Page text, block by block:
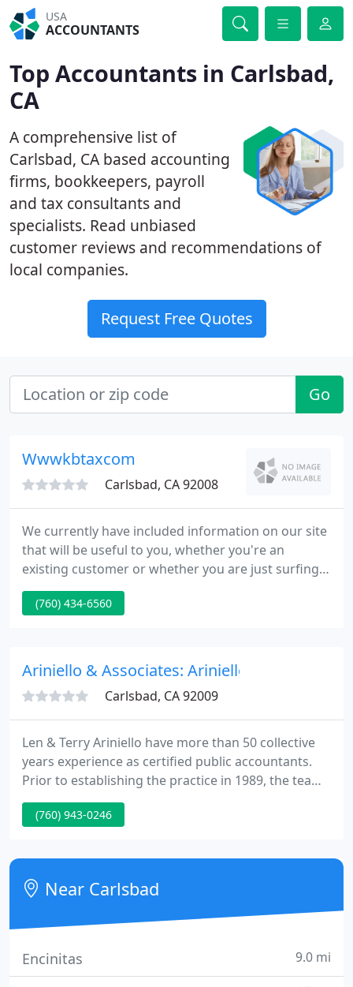
USA
ACCOUNTANTS
Top Accountants in Carlsbad,
CA
A comprehensive list of
Carlsbad, CA based accounting
firms, bookkeepers, payroll
and tax consultants and
specialists. Read unbiased
customer reviews and recommendations of
local companies.
Request Free Quotes
Go
Wwwkbtaxcom
Carlsbad, CA 92008
We currently have included information on our site
that will be useful to you, whether you're an
existing customer or whether you are just surfing
the web. The tabs to the left reference each section
of our site. We have included a free tax organizer,
form you can visit our tax forms site.
(760) 434-6560
Ariniello & Associates: Ariniello Terry
Carlsbad, CA 92009
Len & Terry Ariniello have more than 50 collective
years experience as certified public accountants.
Prior to establishing the practice in 1989, the team
worked for leading national CPA firms and in
private industry as corporate controllers for a
these experiences, and their investment in
computer technology, they have organized their
firm to.
(760) 943-0246
Near Carlsbad
Encinitas 9.0 mi